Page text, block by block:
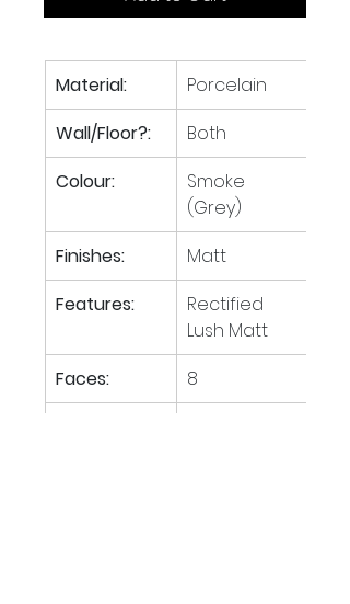
Material:
Porcelain
Wall/Floor?:
Both
Colour:
Smoke
(Grey)
Finishes:
Matt
Features:
Rectified
Lush Matt
Faces:
8